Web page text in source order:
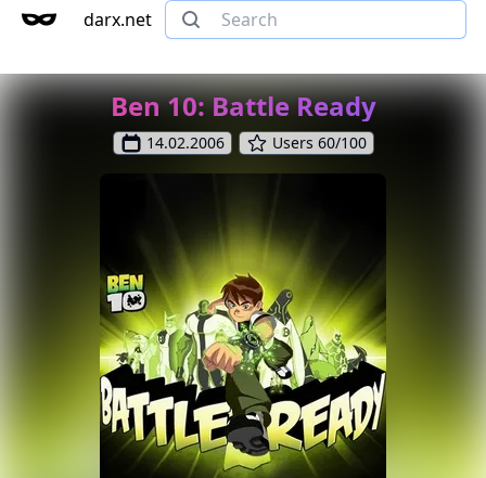
darx.net
Ben 10: Battle Ready
14.02.2006 Users 60/100